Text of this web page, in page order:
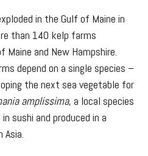
in the Gulf of Maine in
than 140 kelp farms
and New Hampshire.
depend on a single species –
the next sea vegetable for
amplissima, a local species
sushi and produced in a
Asia.